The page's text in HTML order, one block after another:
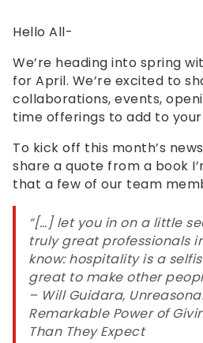
Content
Guidelines
2.0
up
AA
(WCAG
2.0
AA).
af&co.
proud
efforts
Hello All-
We’re heading into spring
for April. We’re excited to
collaborations, events,
time offerings to add to
To kick off this month’s
share a quote from a book
that a few of our team
“[…] let you in on a little
truly great professionals
know: hospitality is a
great to make other
– Will Guidara,
Remarkable Power of
Than They Expect